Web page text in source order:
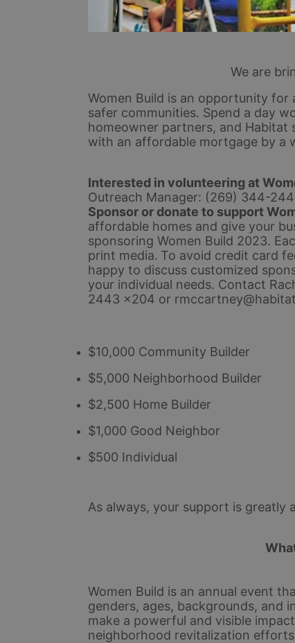
We are
Women Build is an opportunity
safer communities. Spend a day
homeowner partners, and Habitat
with an affordable mortgage by a
Interested in volunteering at
Outreach Manager: (269) 344-
Sponsor or donate to support
affordable homes and give your
sponsoring Women Build 2023.
print media. To avoid credit card
happy to discuss customized
your individual needs. Contact
2443 x204 or
$10,000 Community Builder
$5,000 Neighborhood Builder
$2,500 Home Builder
$1,000 Good Neighbor
$500 Individual
As always, your support is greatly
Women Build is an annual event
genders, ages, backgrounds, and
make a powerful and visible
neighborhood revitalization